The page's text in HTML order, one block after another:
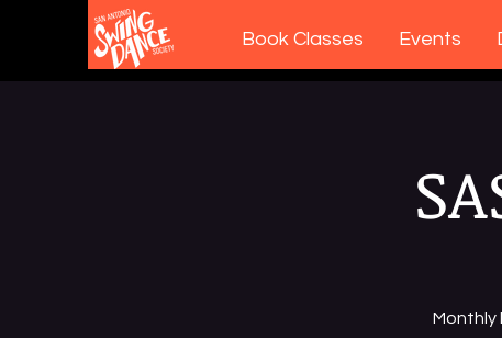
Book Classes Events
Monthly